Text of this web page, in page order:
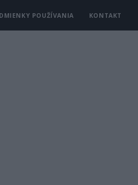
POUŽÍVANIA KONTAKT